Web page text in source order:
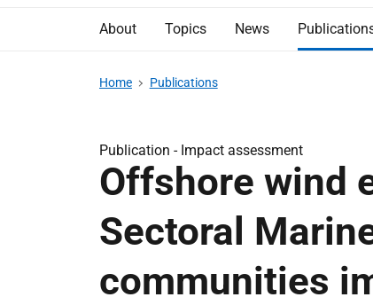
About Topics News
Home Publications
Publication - Impact assessment
Offshore wind
Sectoral
communities